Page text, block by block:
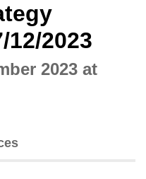
12/2023
2023 at